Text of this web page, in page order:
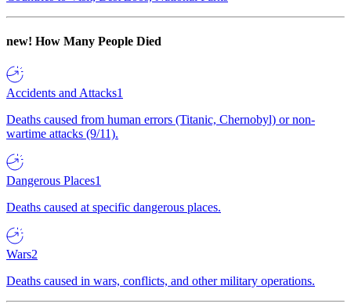
new! How Many People Died
Accidents and Attacks1
Deaths caused from human errors (Titanic, Chernobyl) or non-
wartime attacks (9/11).
Dangerous Places1
Deaths caused at specific dangerous places.
Wars2
Deaths caused in wars, conflicts, and other military operations.